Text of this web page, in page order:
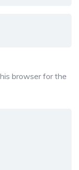
browser for the